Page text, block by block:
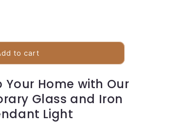
to cart
Your Home with Our
Glass and Iron
Light